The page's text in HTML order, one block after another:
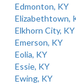
Edmonton, KY
Elizabethtown,
Elkhorn City, KY
Emerson, KY
Eolia, KY
Essie, KY
Ewing, KY